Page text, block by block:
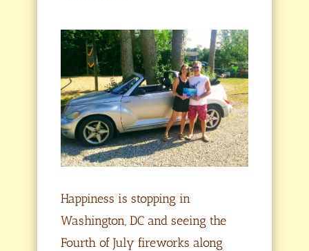
Happiness is stopping in
Washington, DC and seeing the
Fourth of July fireworks along